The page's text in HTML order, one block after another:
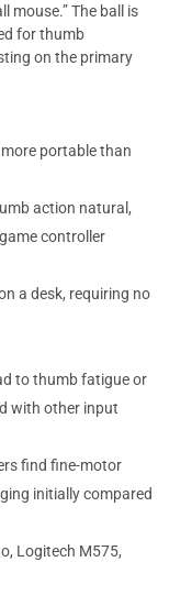
mouse.” The ball is
for thumb
on the primary
portable than
action natural,
controller
a desk, requiring no
to thumb fatigue or
with other input
find fine-motor
initially compared
Logitech M575,